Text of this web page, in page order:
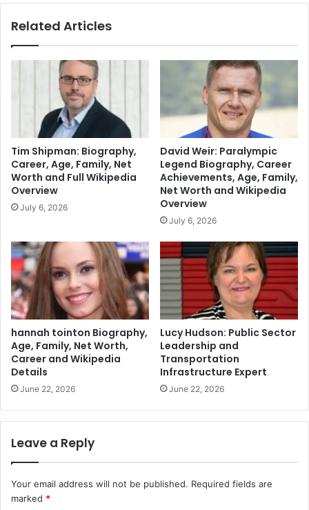
Related Articles
Tim Shipman: Biography,
Career, Age, Family, Net
Worth and Full Wikipedia
Overview
July 6, 2026
David Weir: Paralympic
Legend Biography, Career
Achievements, Age, Family,
Net Worth and Wikipedia
Overview
July 6, 2026
hannah tointon Biography,
Age, Family, Net Worth,
Career and Wikipedia
Details
June 22, 2026
Lucy Hudson: Public Sector
Leadership and
Transportation
Infrastructure Expert
June 22, 2026
Leave a Reply
Your email address will not be published. Required fields are
marked *